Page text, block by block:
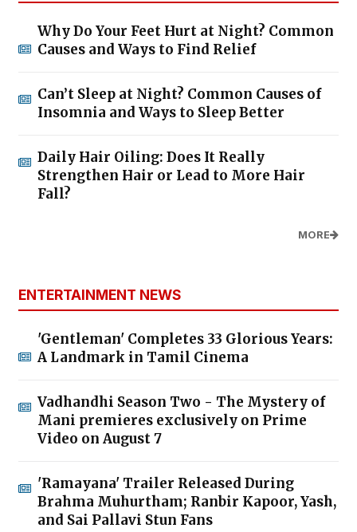
Why Do Your Feet Hurt at Night? Common
Causes and Ways to Find Relief
Can’t Sleep at Night? Common Causes of
Insomnia and Ways to Sleep Better
Daily Hair Oiling: Does It Really
Strengthen Hair or Lead to More Hair
Fall?
MORE
ENTERTAINMENT NEWS
'Gentleman' Completes 33 Glorious Years:
A Landmark in Tamil Cinema
Vadhandhi Season Two - The Mystery of
Mani premieres exclusively on Prime
Video on August 7
'Ramayana' Trailer Released During
Brahma Muhurtham; Ranbir Kapoor, Yash,
and Sai Pallavi Stun Fans